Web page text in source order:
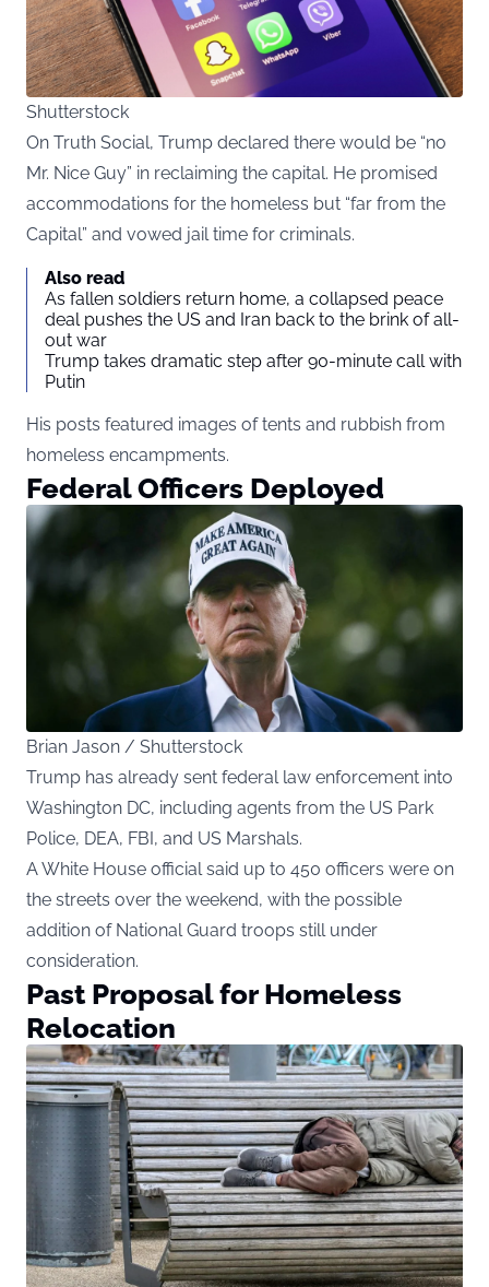
Shutterstock
On Truth Social, Trump declared there would be “no
Mr. Nice Guy” in reclaiming the capital. He promised
accommodations for the homeless but “far from the
Capital” and vowed jail time for criminals.
Also read
As fallen soldiers return home, a collapsed peace
deal pushes the US and Iran back to the brink of all-
out war
Trump takes dramatic step after 90-minute call with
Putin
His posts featured images of tents and rubbish from
homeless encampments.
Federal Officers Deployed
Brian Jason / Shutterstock
Trump has already sent federal law enforcement into
Washington DC, including agents from the US Park
Police, DEA, FBI, and US Marshals.
A White House official said up to 450 officers were on
the streets over the weekend, with the possible
addition of National Guard troops still under
consideration.
Past Proposal for Homeless
Relocation